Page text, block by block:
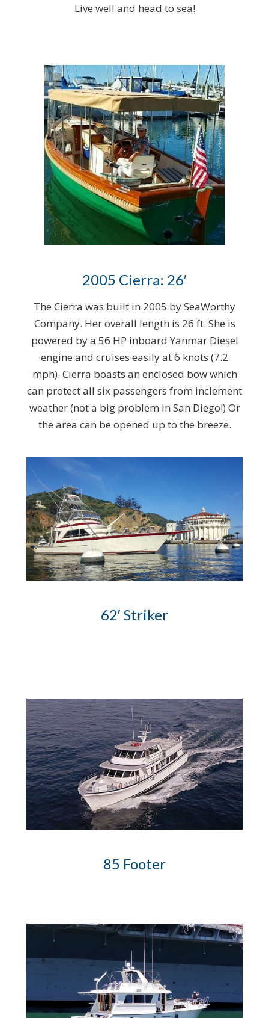
Live well and head to sea!
2005 Cierra: 26′
The Cierra was built in 2005 by SeaWorthy
Company. Her overall length is 26 ft. She is
powered by a 56 HP inboard Yanmar Diesel
engine and cruises easily at 6 knots (7.2
mph). Cierra boasts an enclosed bow which
can protect all six passengers from inclement
weather (not a big problem in San Diego!) Or
the area can be opened up to the breeze.
62′ Striker
85 Footer